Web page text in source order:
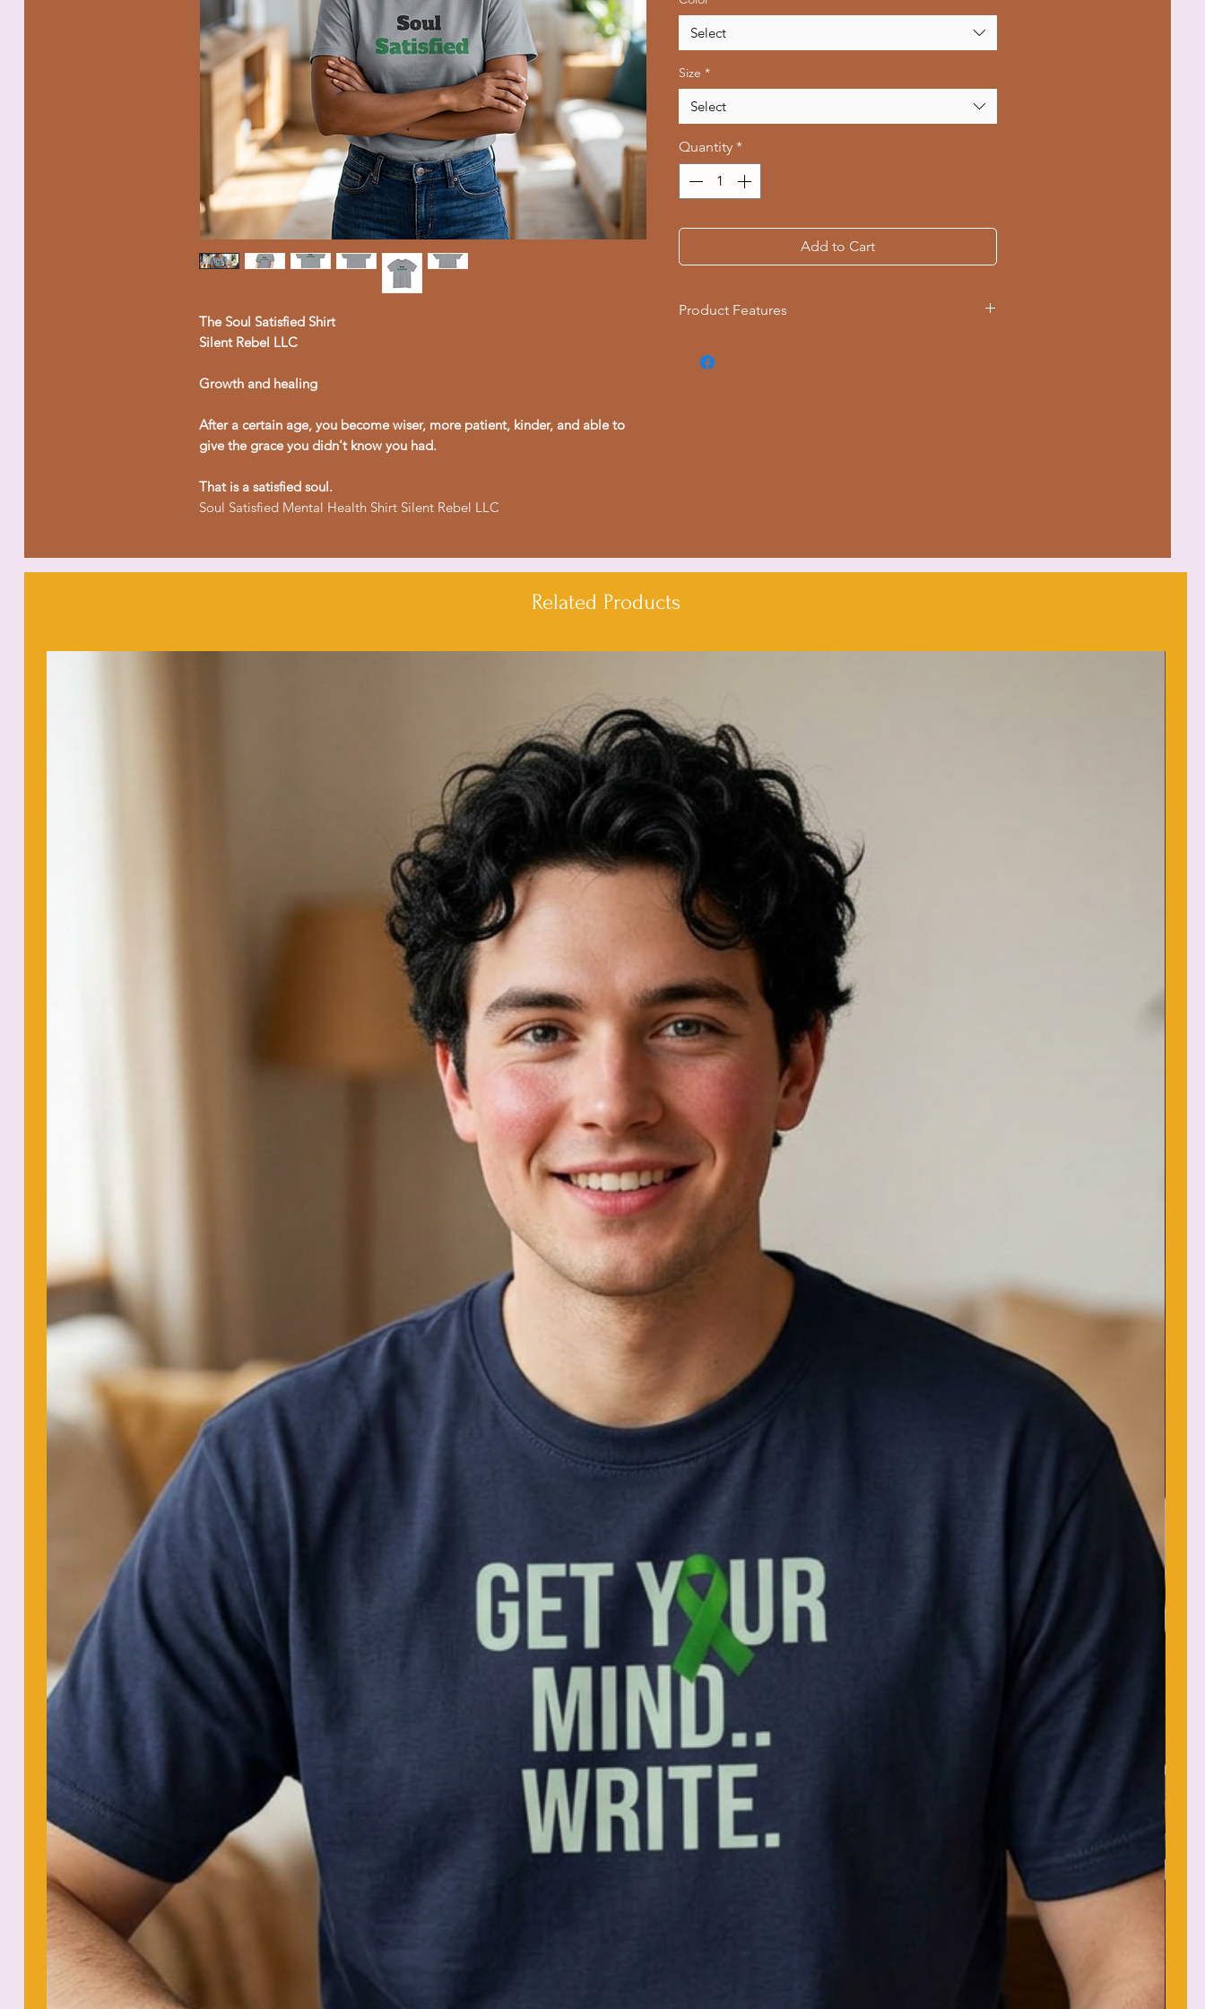
The Soul Satisfied Shirt
Silent Rebel LLC
Growth and healing
After a certain age, you become wiser, more patient, kinder, and able to
give the grace you didn't know you had.
That is a satisfied soul.
Soul Satisfied Mental Health Shirt Silent Rebel LLC
Select
Size *
Select
Quantity *
Add to Cart
Product Features
- Double-needle stitching for durability
- Iron, steam or dry: low heat
Related Products